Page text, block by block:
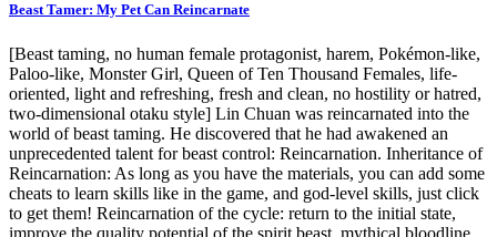
Beast Tamer: My Pet Can Reincarnate
[Beast taming, no human female protagonist, harem, Pokémon-like,
Paloo-like, Monster Girl, Queen of Ten Thousand Females, life-
oriented, light and refreshing, fresh and clean, no hostility or hatred,
two-dimensional otaku style] Lin Chuan was reincarnated into the
world of beast taming. He discovered that he had awakened an
unprecedented talent for beast control: Reincarnation. Inheritance of
Reincarnation: As long as you have the materials, you can add some
cheats to learn skills like in the game, and god-level skills, just click
to get them! Reincarnation of the cycle: return to the initial state,
improve the quality potential of the spirit beast, mythical bloodline,